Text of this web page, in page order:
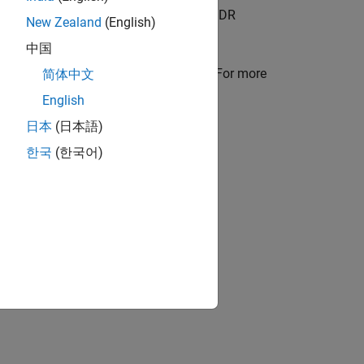
more information on the generated DDR
argument in the
method. For more
Frames.
input images.
New Zealand (English)
中国
简体中文
English
日本 (日本語)
한국 (한국어)